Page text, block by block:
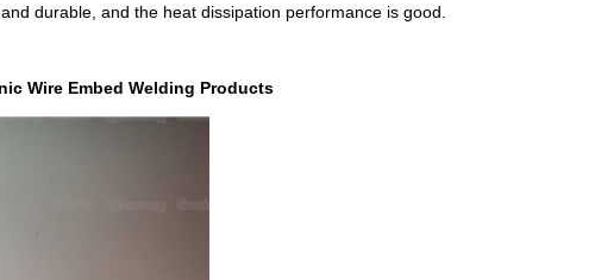
durable, and the heat dissipation performance is good.
Wire Embed Welding Products